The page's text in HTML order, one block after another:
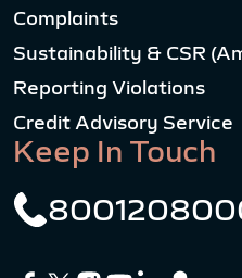
Complaints
Sustainability & CSR
Reporting Violations
Credit Advisory Service
Keep In Touch